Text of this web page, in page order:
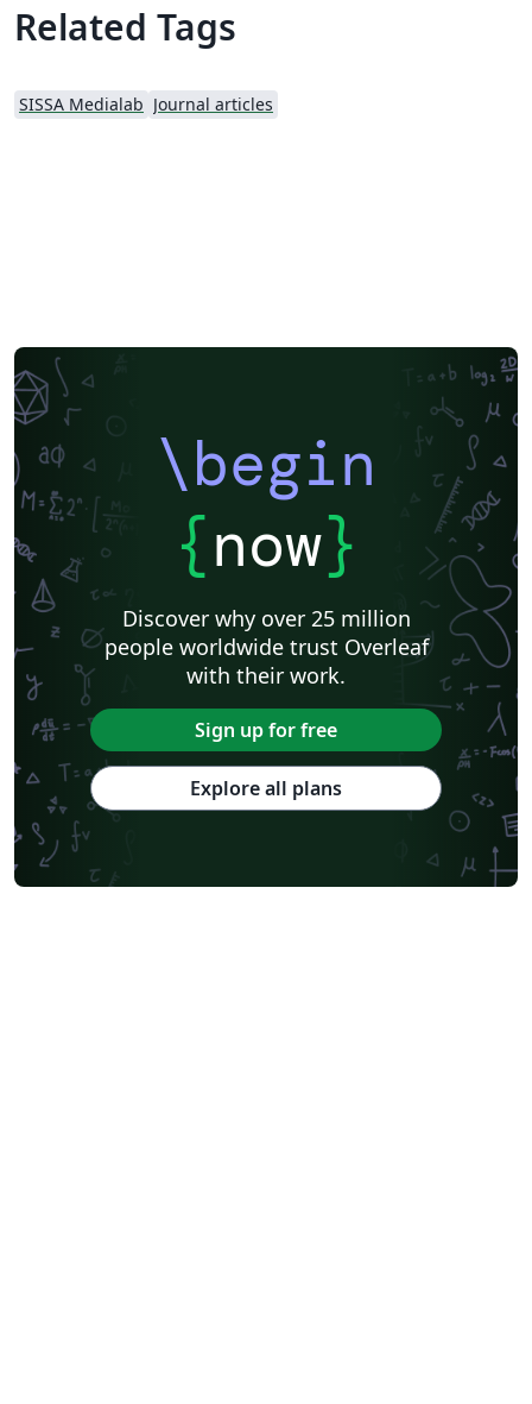
Related Tags
SISSA Medialab Journal articles
\begin
{now}
Discover why over 25 million
people worldwide trust Overleaf
with their work.
Sign up for free
Explore all plans